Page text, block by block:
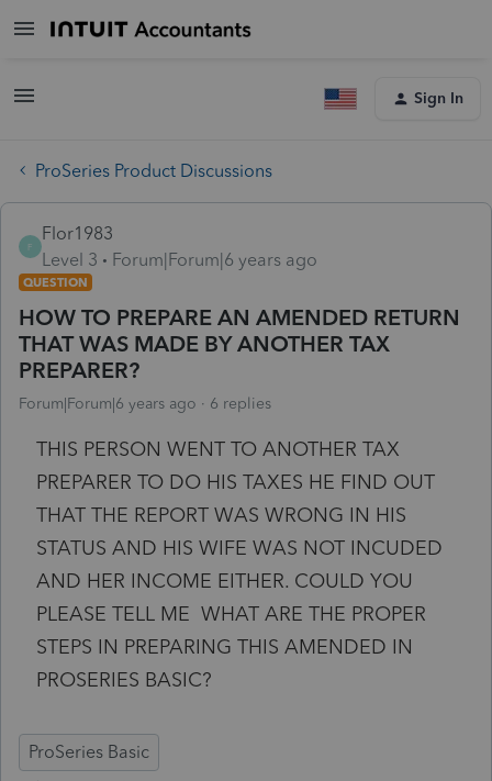
Sign In
ProSeries Product Discussions
F
Flor1983
Level 3
Forum|Forum|6 years ago
QUESTION
HOW TO PREPARE AN AMENDED RETURN
THAT WAS MADE BY ANOTHER TAX
PREPARER?
Forum|Forum|6 years ago 6 replies
THIS PERSON WENT TO ANOTHER TAX
PREPARER TO DO HIS TAXES HE FIND OUT
THAT THE REPORT WAS WRONG IN HIS
STATUS AND HIS WIFE WAS NOT INCUDED
AND HER INCOME EITHER. COULD YOU
PLEASE TELL ME WHAT ARE THE PROPER
STEPS IN PREPARING THIS AMENDED IN
PROSERIES BASIC?
ProSeries Basic